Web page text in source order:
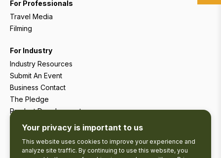
For Professionals
Travel Media
Filming
For Industry
Industry Resources
Submit An Event
Business Contact
The Pledge
Product Development
Tourism Research
Your privacy is important to us
This website uses cookies to improve your experience and
analyze site traffic. By continuing to use this website, you